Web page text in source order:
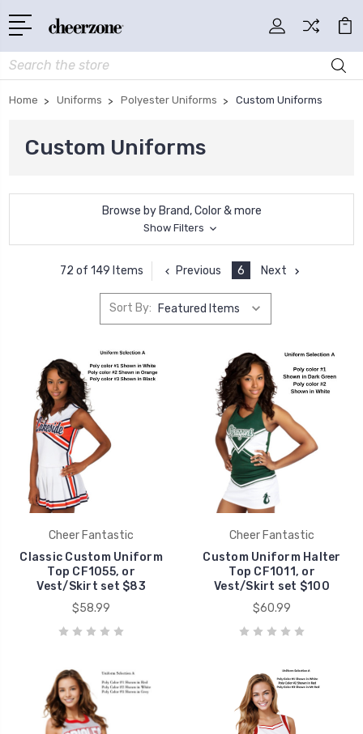
Search
Home Uniforms Polyester Uniforms Custom Uniforms
Custom Uniforms
Browse by Brand, Color & more
Show Filters
72 of 149 Items Previous 6 Next
Sort By:
Cheer Fantastic
Classic Custom Uniform
Top CF1055, or
Vest/Skirt set $83
$58.99
Cheer Fantastic
Custom Uniform Halter
Top CF1011, or
Vest/Skirt set $100
$60.99